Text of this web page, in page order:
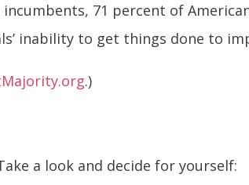
71 percent of
inability to get things done to
.)
a look and decide for yourself: